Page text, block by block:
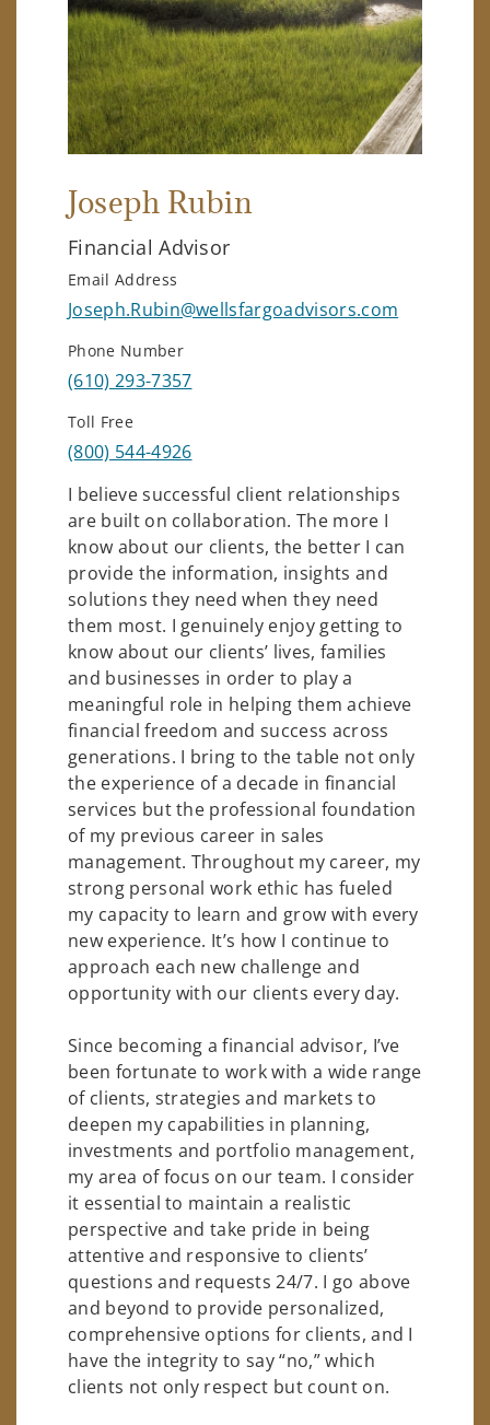
Joseph Rubin
Financial Advisor
Email Address
Joseph.Rubin@wellsfargoadvisors.com
Phone Number
(610) 293-7357
Toll Free
(800) 544-4926
I believe successful client relationships
are built on collaboration. The more I
know about our clients, the better I can
provide the information, insights and
solutions they need when they need
them most. I genuinely enjoy getting to
know about our clients’ lives, families
and businesses in order to play a
meaningful role in helping them achieve
financial freedom and success across
generations. I bring to the table not only
the experience of a decade in financial
services but the professional foundation
of my previous career in sales
management. Throughout my career, my
strong personal work ethic has fueled
my capacity to learn and grow with every
new experience. It’s how I continue to
approach each new challenge and
opportunity with our clients every day.
Since becoming a financial advisor, I’ve
been fortunate to work with a wide range
of clients, strategies and markets to
deepen my capabilities in planning,
investments and portfolio management,
my area of focus on our team. I consider
it essential to maintain a realistic
perspective and take pride in being
attentive and responsive to clients’
questions and requests 24/7. I go above
and beyond to provide personalized,
comprehensive options for clients, and I
have the integrity to say “no,” which
clients not only respect but count on.